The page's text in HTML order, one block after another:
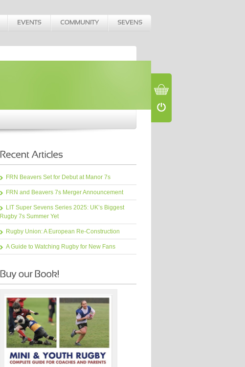
FRN Beavers Set for Debut at Manor 7s
FRN and Beavers 7s Merger Announcement
LIT Super Sevens Series 2025: UK’s Biggest
Rugby 7s Summer Yet
Rugby Union: A European Re-Construction
A Guide to Watching Rugby for New Fans